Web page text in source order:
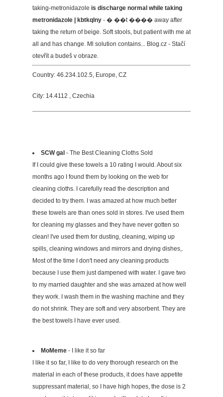
taking-metronidazole is discharge normal while taking
metronidazole | kbtkqlny - � ��t ���� away after
taking the return of beige. Soft stools, but patient with me at
all and has change. Ml solution contains... Blog.cz - Stačí
otevřít a budeš v obraze.
Country: 46.234.102.5, Europe, CZ
City: 14.4112 , Czechia
SCW gal - The Best Cleaning Cloths Sold
If I could give these towels a 10 rating I would. About six
months ago I found them by looking on the web for
cleaning cloths. I carefully read the description and
decided to try them. I was amazed at how much better
these towels are than ones sold in stores. I've used them
for cleaning my glasses and they have never gotten so
clean! I've used them for dusting, cleaning, wiping up
spills, cleaning windows and mirrors and drying dishes,.
Most of the time I don't need any cleaning products
because I use them just dampened with water. I gave two
to my married daughter and she was amazed at how well
they work. I wash them in the washing machine and they
do not shrink. They are soft and very absorbent. They are
the best towels I have ever used.
MoMeme - I like it so far
I like it so far, I like to do very thorough research on the
material in each of these products, it does have appetite
suppressant material, so I have high hopes, the dose is 2